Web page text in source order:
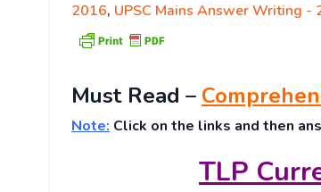
2016, UPSC Mains Answer Writing -
Must Read –
Note: Click on the links and then
TLP